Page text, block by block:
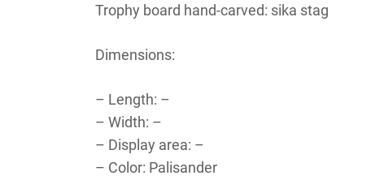
Trophy board hand-carved: sika stag
Dimensions:
– Length: –
– Width: –
– Display area: –
– Color: Palisander